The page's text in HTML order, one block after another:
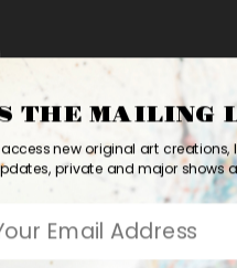
new original art creations,
private and major shows
THE MAILING